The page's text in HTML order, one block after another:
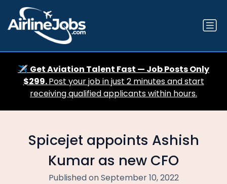
✈️ Get Aviation Talent Fast — Job Posts Only
$299.Post your job in just 2 minutes and start
receiving qualified applicants within hours.
Spicejet appoints Ashish
Kumar as new CFO
Published on September 10, 2022